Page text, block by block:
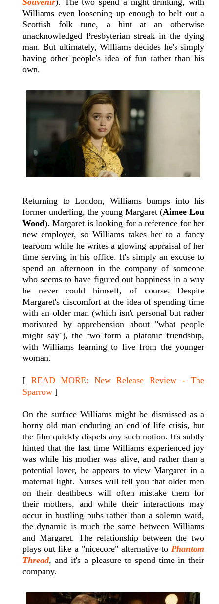
Williams even loosening up enough to belt out a
Scottish folk tune, a hint at an otherwise
unacknowledged Presbyterian streak in the dying
man. But ultimately, Williams decides he's simply
having other people's idea of fun rather than his
own.
Returning to London, Williams bumps into his
former underling, the young Margaret (Aimee Lou
Wood). Margaret is looking for a reference for her
new employer, so Williams takes her to a fancy
tearoom while he writes a glowing appraisal of her
time serving in his office. It's simply an excuse to
spend an afternoon in the company of someone
who seems to have figured out happiness in a way
he never could himself, of course. Despite
Margaret's discomfort at the idea of spending time
with an older man (which isn't personal but rather
motivated by apprehension about "what people
might say"), the two form a platonic friendship,
with Williams learning to live from the younger
woman.
[ READ MORE: New Release Review - The
Sparrow ]
On the surface Williams might be dismissed as a
horny old man enduring an end of life crisis, but
the film quickly dispels any such notion. It's subtly
hinted that the last time Williams experienced joy
was while his mother was alive, and rather than a
potential lover, he appears to view Margaret in a
maternal light. Nurses will tell you that older men
on their deathbeds will often mistake them for
their mothers, and while their interactions may
occur in bustling pubs rather than a solemn ward,
the dynamic is much the same between Williams
and Margaret. The relationship between the two
plays out like a "nicecore" alternative to Phantom
Thread, and it's a pleasure to spend time in their
company.